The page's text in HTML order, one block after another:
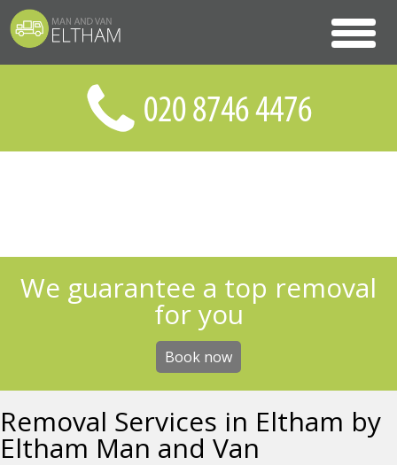
We guarantee a top removal
for you
Book now
Removal Services in Eltham by
Eltham Man and Van